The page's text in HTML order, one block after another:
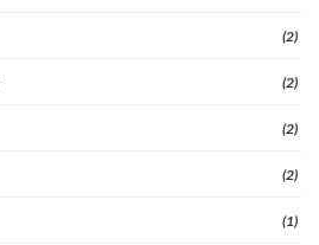
(2)
(2)
(2)
(2)
(1)